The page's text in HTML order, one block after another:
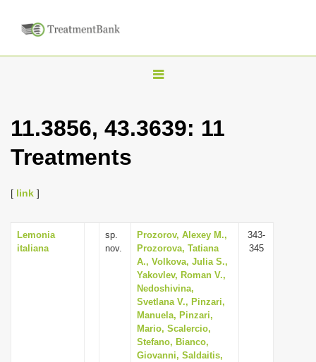
T
g
v
i
g
a
t
i
o
11.3856, 43.3639: 11
Treatments
[ link ]
Lemonia
italiana
sp.
nov.
Prozorov, Alexey M.,
Prozorova, Tatiana
A., Volkova, Julia S.,
Yakovlev, Roman V.,
Nedoshivina,
Svetlana V., Pinzari,
Manuela, Pinzari,
Mario, Scalercio,
Stefano, Bianco,
Giovanni, Saldaitis,
343-
345